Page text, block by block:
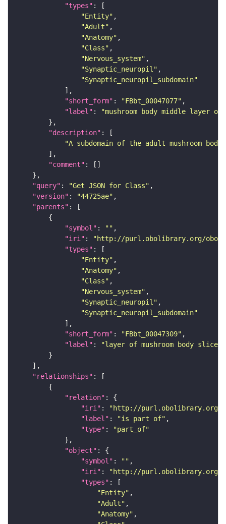
"types"
"Entity"
"Adult"
"Anatomy"
"Class"
"Nervous_system"
"Synaptic_neuropil"
"Synaptic_neuropil_subdomain"
"short_form" : "FBbt_00047077"
"label" :
"mushroom body middle layer
"description"
"A subdomain of the adult mushroom
"comment"
"query" : "Get JSON for Class"
"version" : "44725ae"
"parents"
"symbol" : ""
"iri" :
"http://purl.obolibrary.org/obo/
"types"
"Entity"
"Anatomy"
"Class"
"Nervous_system"
"Synaptic_neuropil"
"Synaptic_neuropil_subdomain"
"short_form" : "FBbt_00047309"
"label" :
"layer of mushroom body slice"
"relationships"
"relation"
"iri" :
"http://purl.obolibrary.org/
"label" : "is part of"
"type" :
"part_of"
"object"
"symbol" : ""
"iri" :
"http://purl.obolibrary.org/
"types"
"Entity"
"Adult"
"Anatomy"